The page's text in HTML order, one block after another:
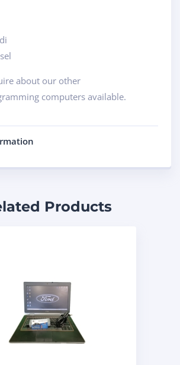
about our other
computers available.
Products